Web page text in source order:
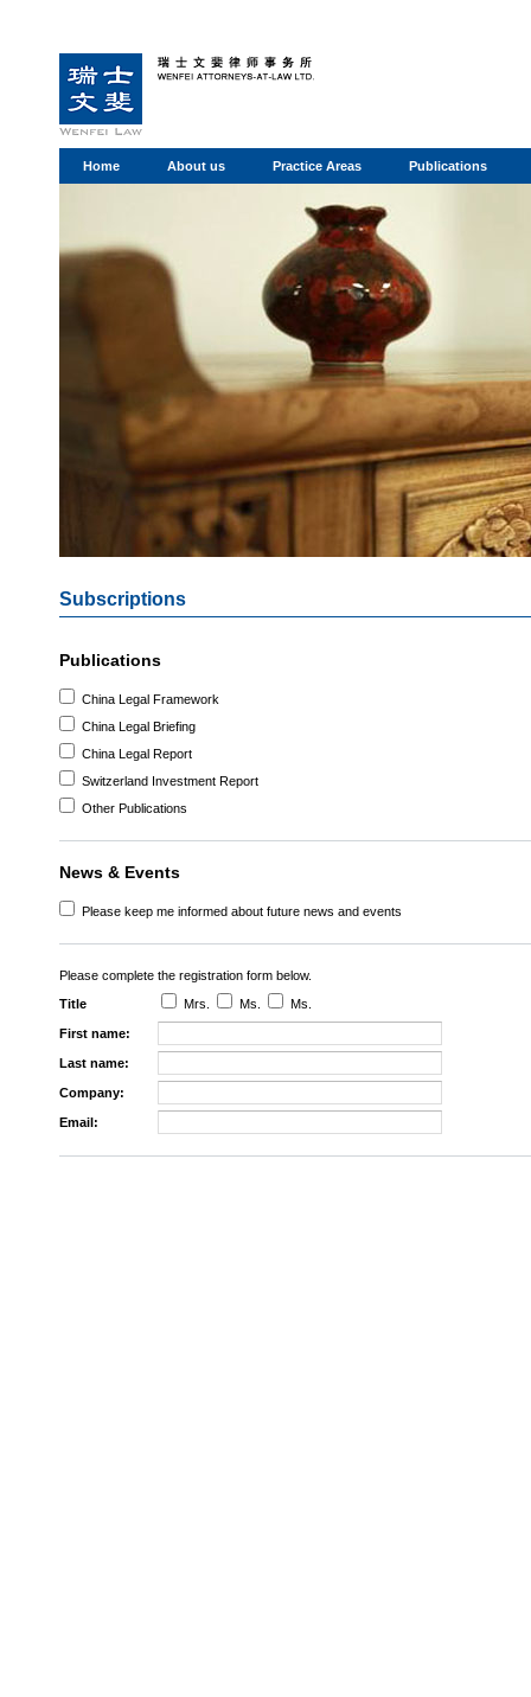
Home About us Practice Areas Publications
Subscriptions
Publications
China Legal Framework
China Legal Briefing
China Legal Report
Switzerland Investment Report
Other Publications
News & Events
Please keep me informed about future news and events
Please complete the registration form below.
Title
Mrs. Ms. Ms.
First name:
Last name:
Company:
Email: